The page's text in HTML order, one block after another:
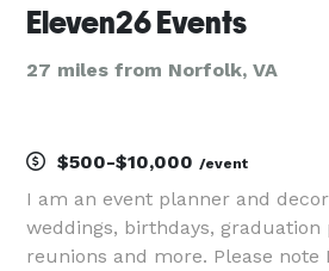
Eleven26 Events
27 miles from Norfolk, VA
$500-$10,000 /event
I am an event planner and
weddings, birthdays,
reunions and more. Please